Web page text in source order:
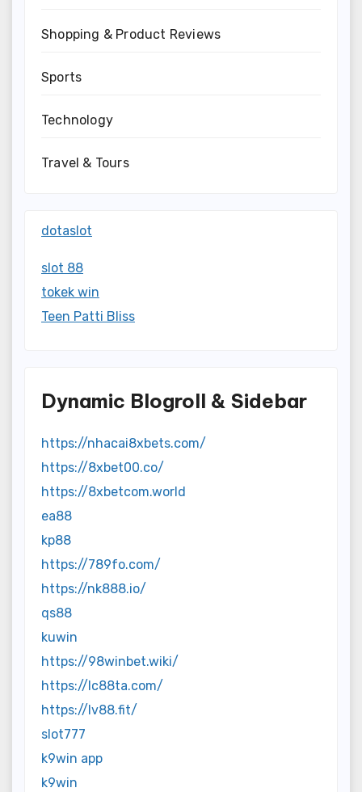
Shopping & Product Reviews
Sports
Technology
Travel & Tours
dotaslot
slot 88
tokek win
Teen Patti Bliss
Dynamic Blogroll & Sidebar
https://nhacai8xbets.com/
https://8xbet00.co/
https://8xbetcom.world
ea88
kp88
https://789fo.com/
https://nk888.io/
qs88
kuwin
https://98winbet.wiki/
https://lc88ta.com/
https://lv88.fit/
slot777
k9win app
k9win